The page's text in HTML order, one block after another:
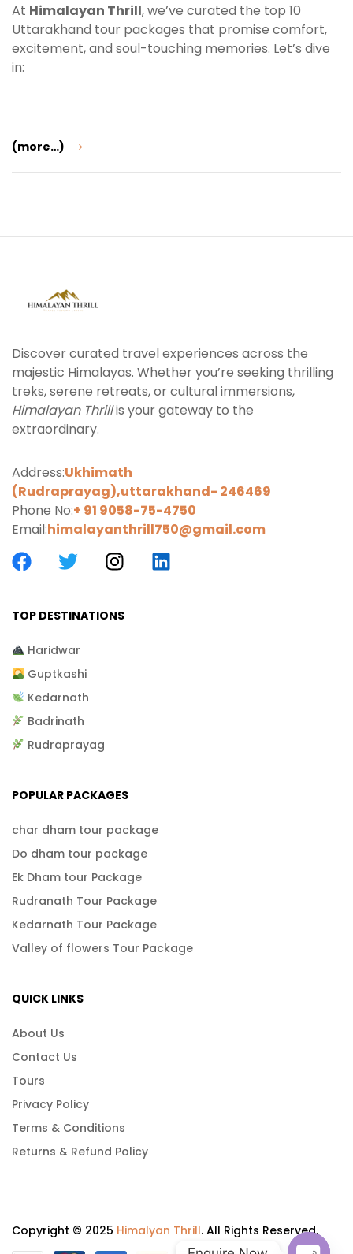
At Himalayan Thrill, we’ve curated the top 10
Uttarakhand tour packages that promise comfort,
excitement, and soul-touching memories. Let’s dive
in:
(more…)
Discover curated travel experiences across the
majestic Himalayas. Whether you’re seeking thrilling
treks, serene retreats, or cultural immersions,
Himalayan Thrillis your gateway to the
extraordinary.
Address:Ukhimath
(Rudraprayag),uttarakhand- 246469
Phone No:+ 91 9058-75-4750
Email:himalayanthrill750@gmail.com
TOP DESTINATIONS
Haridwar
Guptkashi
Kedarnath
Badrinath
Rudraprayag
POPULAR PACKAGES
char dham tour package
Do dham tour package
Ek Dham tour Package
Rudranath Tour Package
Kedarnath Tour Package
Valley of flowers Tour Package
QUICK LINKS
About Us
Contact Us
Tours
Privacy Policy
Terms & Conditions
Returns & Refund Policy
Copyright © 2025 Himalyan Thrill. All Rights Reserved.